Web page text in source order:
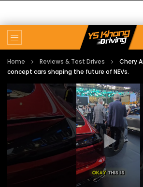
Home Reviews & Test Drives
Chery
concept cars shaping the future of NEVs.